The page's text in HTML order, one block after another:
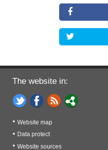
The website in:
Website map
Data protect
Website sources